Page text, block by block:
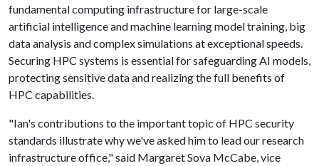
fundamental computing infrastructure for large-scale
artificial intelligence and machine learning model training, big
data analysis and complex simulations at exceptional speeds.
Securing HPC systems is essential for safeguarding AI models,
protecting sensitive data and realizing the full benefits of
HPC capabilities.
"Ian's contributions to the important topic of HPC security
standards illustrate why we've asked him to lead our research
infrastructure office," said Margaret Sova McCabe, vice